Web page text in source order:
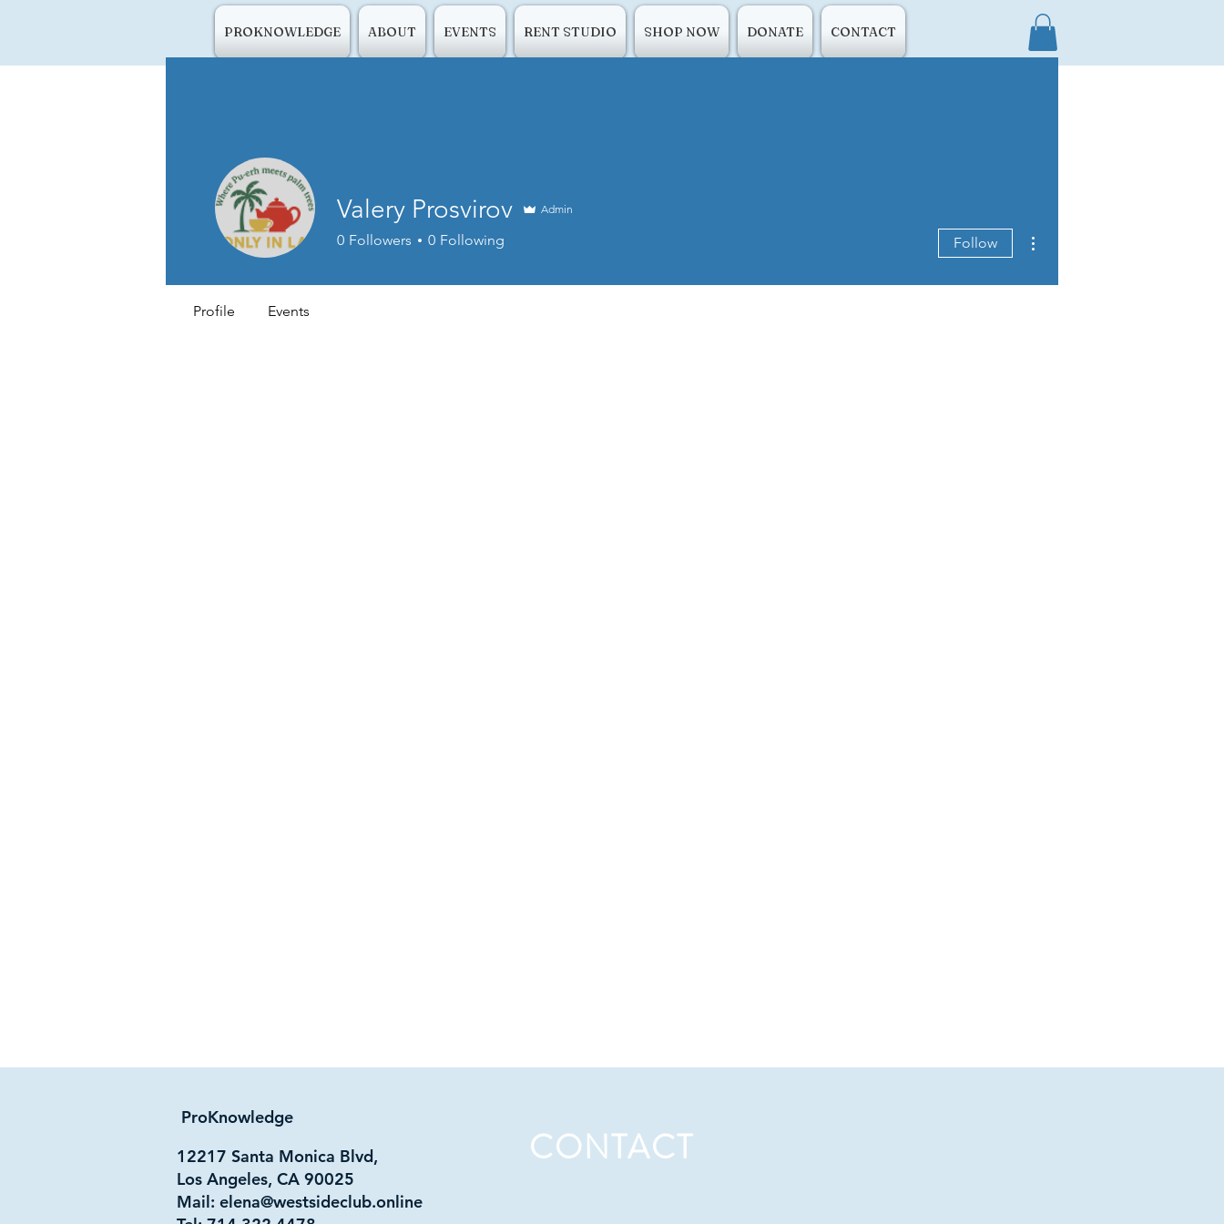
PROKNOWLEDGE ABOUT EVENTS RENT STUDIO SHOP NOW DONATE CONTACT
Valery Prosvirov Admin
0 Followers 0 Following Follow
Profile Events
CONTACT
12217 Santa Monica Blvd,
Los Angeles, CA 90025
Mail: elena@westsideclub.online
ProKnowledge